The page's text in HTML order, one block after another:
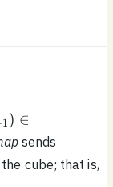
-
1) ∈
sends
\ldots ,
X_{\ell
cube; that is,